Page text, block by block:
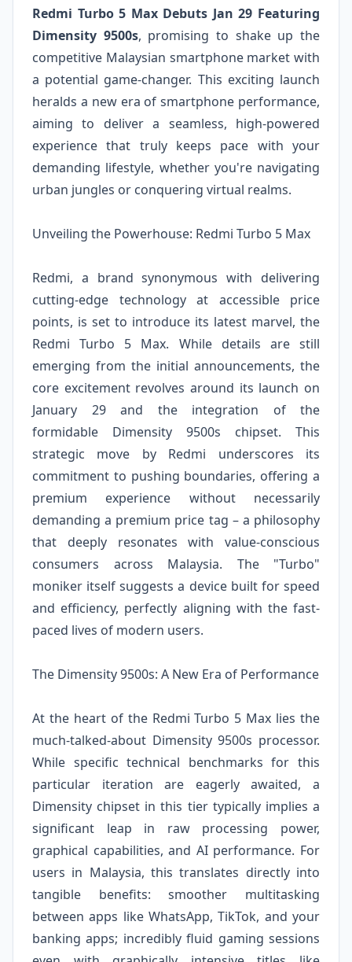
Redmi Turbo 5 Max Debuts Jan 29 Featuring
Dimensity 9500s, promising to shake up the
competitive Malaysian smartphone market with
a potential game-changer. This exciting launch
heralds a new era of smartphone performance,
aiming to deliver a seamless, high-powered
experience that truly keeps pace with your
demanding lifestyle, whether you're navigating
urban jungles or conquering virtual realms.
Unveiling the Powerhouse: Redmi Turbo 5 Max
Redmi, a brand synonymous with delivering
cutting-edge technology at accessible price
points, is set to introduce its latest marvel, the
Redmi Turbo 5 Max. While details are still
emerging from the initial announcements, the
core excitement revolves around its launch on
January 29 and the integration of the
formidable Dimensity 9500s chipset. This
strategic move by Redmi underscores its
commitment to pushing boundaries, offering a
premium experience without necessarily
demanding a premium price tag – a philosophy
that deeply resonates with value-conscious
consumers across Malaysia. The "Turbo"
moniker itself suggests a device built for speed
and efficiency, perfectly aligning with the fast-
paced lives of modern users.
The Dimensity 9500s: A New Era of Performance
At the heart of the Redmi Turbo 5 Max lies the
much-talked-about Dimensity 9500s processor.
While specific technical benchmarks for this
particular iteration are eagerly awaited, a
Dimensity chipset in this tier typically implies a
significant leap in raw processing power,
graphical capabilities, and AI performance. For
users in Malaysia, this translates directly into
tangible benefits: smoother multitasking
between apps like WhatsApp, TikTok, and your
banking apps; incredibly fluid gaming sessions